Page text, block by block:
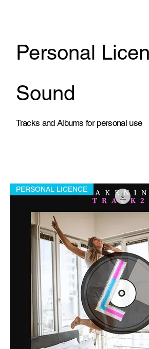
Personal
Sound
Tracks and Albums for personal use
PERSONAL LICENCE